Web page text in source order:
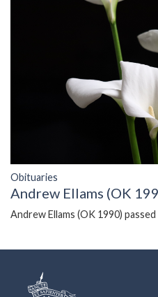
Obituaries
Andrew Ellams (OK
Andrew Ellams (OK 1990)